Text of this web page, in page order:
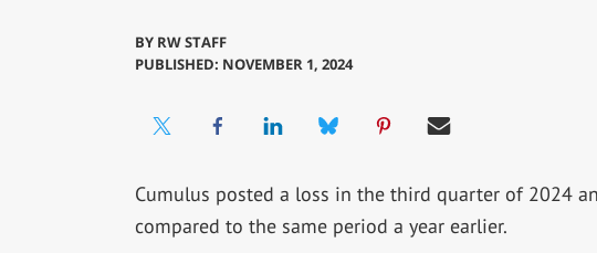
BY RW STAFF
PUBLISHED: NOVEMBER 1, 2024
Cumulus posted a loss in the third quarter of 2024
compared to the same period a year earlier.